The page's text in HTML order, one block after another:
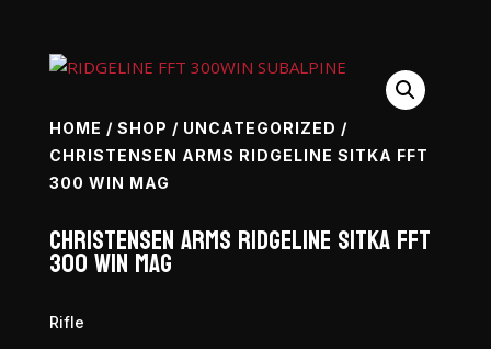
HOME / SHOP / UNCATEGORIZED /
CHRISTENSEN ARMS RIDGELINE SITKA FFT
300 WIN MAG
Christensen Arms Ridgeline Sitka FFT
300 Win Mag
Rifle